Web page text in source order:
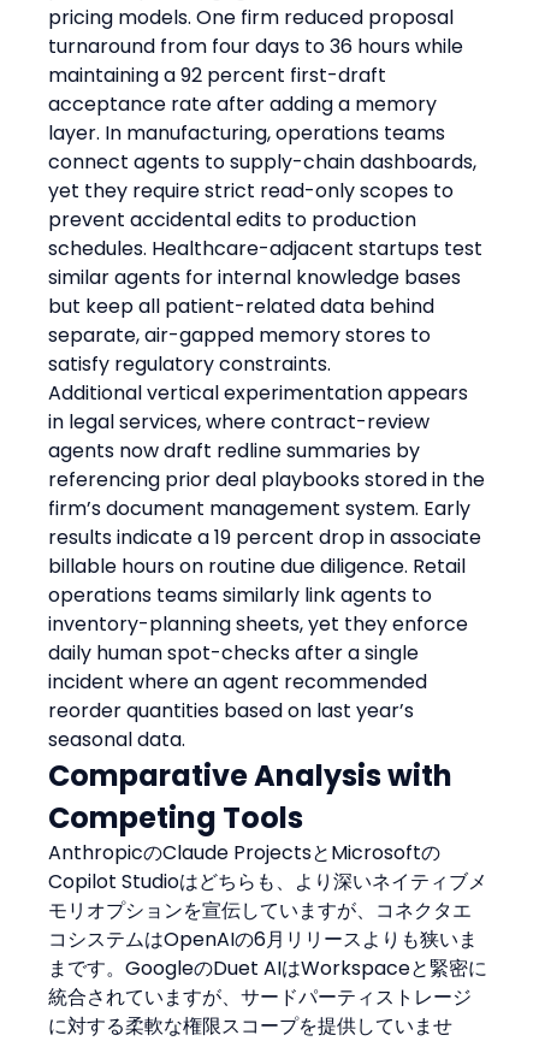
pricing models. One firm reduced proposal
turnaround from four days to 36 hours while
maintaining a 92 percent first-draft
acceptance rate after adding a memory
layer. In manufacturing, operations teams
connect agents to supply-chain dashboards,
yet they require strict read-only scopes to
prevent accidental edits to production
schedules. Healthcare-adjacent startups test
similar agents for internal knowledge bases
but keep all patient-related data behind
separate, air-gapped memory stores to
satisfy regulatory constraints.
Additional vertical experimentation appears
in legal services, where contract-review
agents now draft redline summaries by
referencing prior deal playbooks stored in the
firm’s document management system. Early
results indicate a 19 percent drop in associate
billable hours on routine due diligence. Retail
operations teams similarly link agents to
inventory-planning sheets, yet they enforce
daily human spot-checks after a single
incident where an agent recommended
reorder quantities based on last year’s
seasonal data.
Comparative Analysis with
Competing Tools
AnthropicのClaude ProjectsとMicrosoftの
Copilot Studioはどちらも、より深いネイティブメ
モリオプションを宣伝していますが、コネクタエ
コシステムはOpenAIの6月リリースよりも狭いま
まです。GoogleのDuet AIはWorkspaceと緊密に
統合されていますが、サードパーティストレージ
に対する柔軟な権限スコープを提供していませ